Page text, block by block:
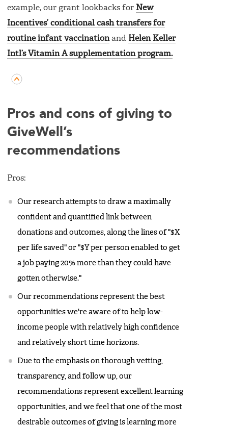
example, our grant lookbacks for New
Incentives’ conditional cash transfers for
routine infant vaccinationand Helen Keller
Intl’s Vitamin A supplementation program.
Pros and cons of giving to
GiveWell’s
recommendations
Pros:
Our research attempts to draw a maximally
confident and quantified link between
donations and outcomes, along the lines of "$X
per life saved" or "$Y per person enabled to get
a job paying 20% more than they could have
gotten otherwise."
Our recommendations represent the best
opportunities we're aware of to help low-
income people with relatively high confidence
and relatively short time horizons.
Due to the emphasis on thorough vetting,
transparency, and follow up, our
recommendations represent excellent learning
opportunities, and we feel that one of the most
desirable outcomes of giving is learning more